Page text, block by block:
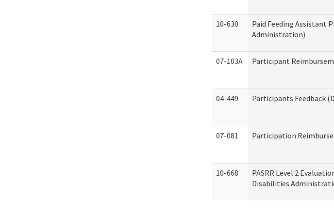
10-630
Paid Feeding Assistant
Administration)
07-103A Participant
04-449 Participants Feedback
07-081 Participation
10-668
PASRR Level 2
Disabilities